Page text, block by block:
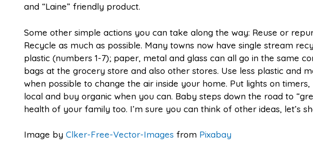
and “Laine” friendly product.
Some other simple actions you can take along the way: Reuse or
Recycle as much as possible. Many towns now have single stream
plastic (numbers 1-7); paper, metal and glass can all go in the same
bags at the grocery store and also other stores. Use less plastic and
when possible to change the air inside your home. Put lights on
local and buy organic when you can. Baby steps down the road to
health of your family too. I’m sure you can think of other ideas, let’s
Image by Clker-Free-Vector-Images from Pixabay